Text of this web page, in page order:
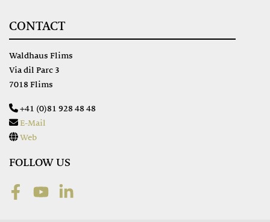
CONTACT
Waldhaus Flims
Via dil Parc 3
7018 Flims
+41 (0)81 928 48 48
E-Mail
Web
FOLLOW US
FacebookYoutubeLinkedIn